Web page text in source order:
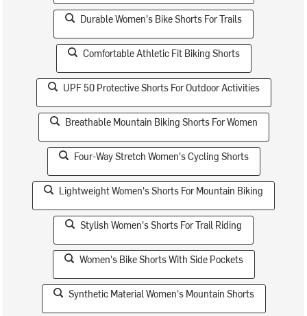
Durable Women's Bike Shorts For Trails
Comfortable Athletic Fit Biking Shorts
UPF 50 Protective Shorts For Outdoor Activities
Breathable Mountain Biking Shorts For Women
Four-Way Stretch Women's Cycling Shorts
Lightweight Women's Shorts For Mountain Biking
Stylish Women's Shorts For Trail Riding
Women's Bike Shorts With Side Pockets
Synthetic Material Women's Mountain Shorts